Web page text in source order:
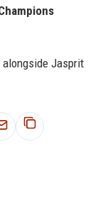
alongside Jasprit